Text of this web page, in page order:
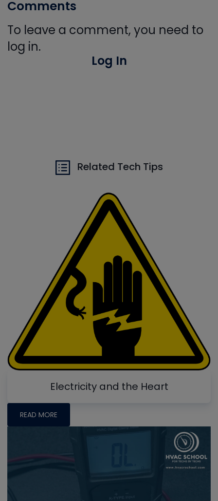
Comments
To leave a comment, you need to
log in.
Log In
Related Tech Tips
Electricity and the Heart
READ MORE